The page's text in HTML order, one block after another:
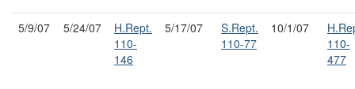
5/9/07 5/24/07
H.Rept.
110-
146
5/17/07
S.Rept.
110-77
10/1/07
110-
477